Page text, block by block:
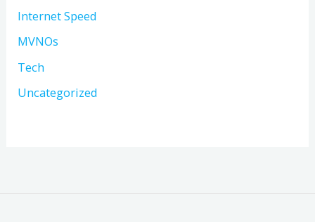
Internet Speed
MVNOs
Tech
Uncategorized